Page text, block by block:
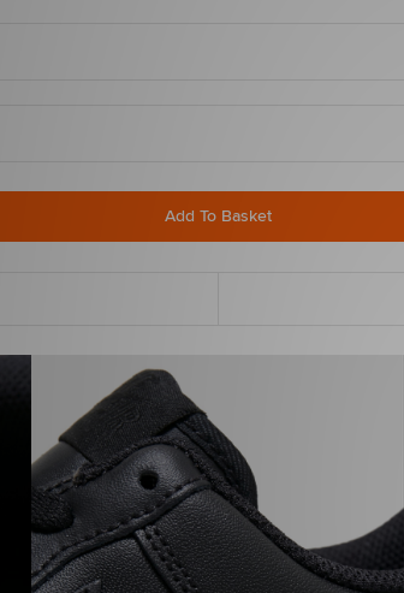
Add To Basket